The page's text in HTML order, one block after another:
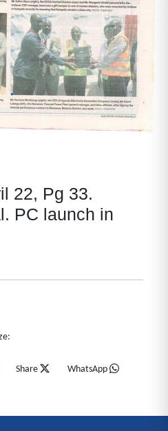
22, Pg 33.
PC launch in
Share WhatsApp